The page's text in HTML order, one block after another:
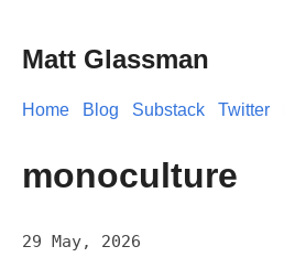
Matt Glassman
Home Blog Substack Twitter
monoculture
29 May, 2026